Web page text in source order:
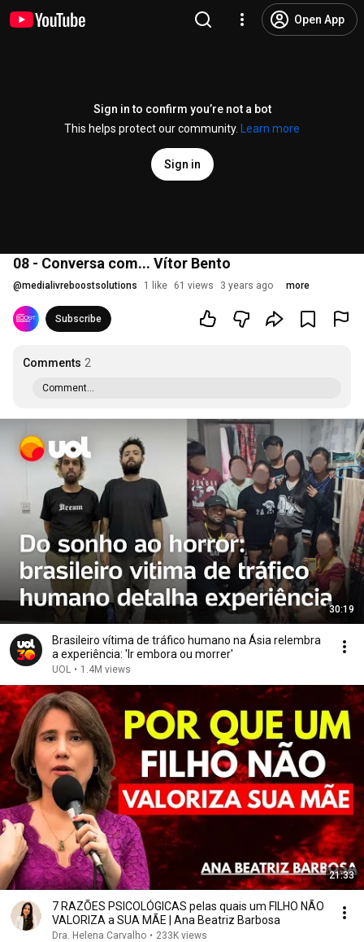
Open App
Sign in to confirm you’re not a bot
This helps protect our community.
Learn more
Sign in
08 - Conversa com... Vítor Bento
@medialivreboostsolutions 1 like 61 views 3 years ago more
Subscribe
Comments 2
Comment...
30:19
Brasileiro vítima de tráfico humano na Ásia relembra
a experiência: 'Ir embora ou morrer'
UOL • 1.4M views
21:33
7 RAZÕES PSICOLÓGICAS pelas quais um FILHO NÃO
VALORIZA a SUA MÃE | Ana Beatriz Barbosa
Dra. Helena Carvalho • 233K views